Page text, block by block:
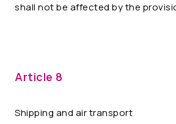
shall not be affected by the
Article 8
Shipping and air transport